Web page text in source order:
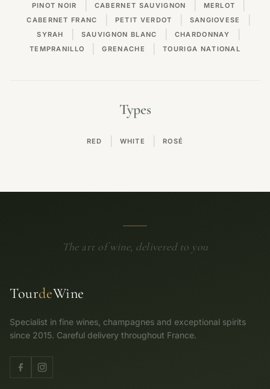
PINOT NOIR CABERNET SAUVIGNON MERLOT
CABERNET FRANC PETIT VERDOT SANGIOVESE
SYRAH SAUVIGNON BLANC CHARDONNAY
TEMPRANILLO GRENACHE TOURIGA NATIONAL
Types
RED WHITE ROSÉ
The art of wine, delivered to you
TourdeWine
Specialist in fine wines, champagnes and exceptional spirits
since 2015. Careful delivery throughout France.